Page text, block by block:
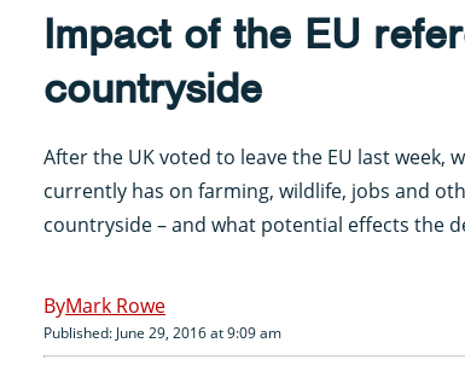
Impact of the EU
countryside
After the UK voted to leave the EU last week,
currently has on farming, wildlife, jobs and
countryside – and what potential effects the
Mark Rowe
Published: June 29, 2016 at 9:09 am